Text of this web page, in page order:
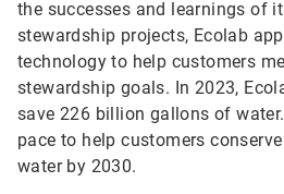
the successes and learnings of
stewardship projects, Ecolab
technology to help customers
stewardship goals. In 2023,
save 226 billion gallons of
pace to help customers
water by 2030.